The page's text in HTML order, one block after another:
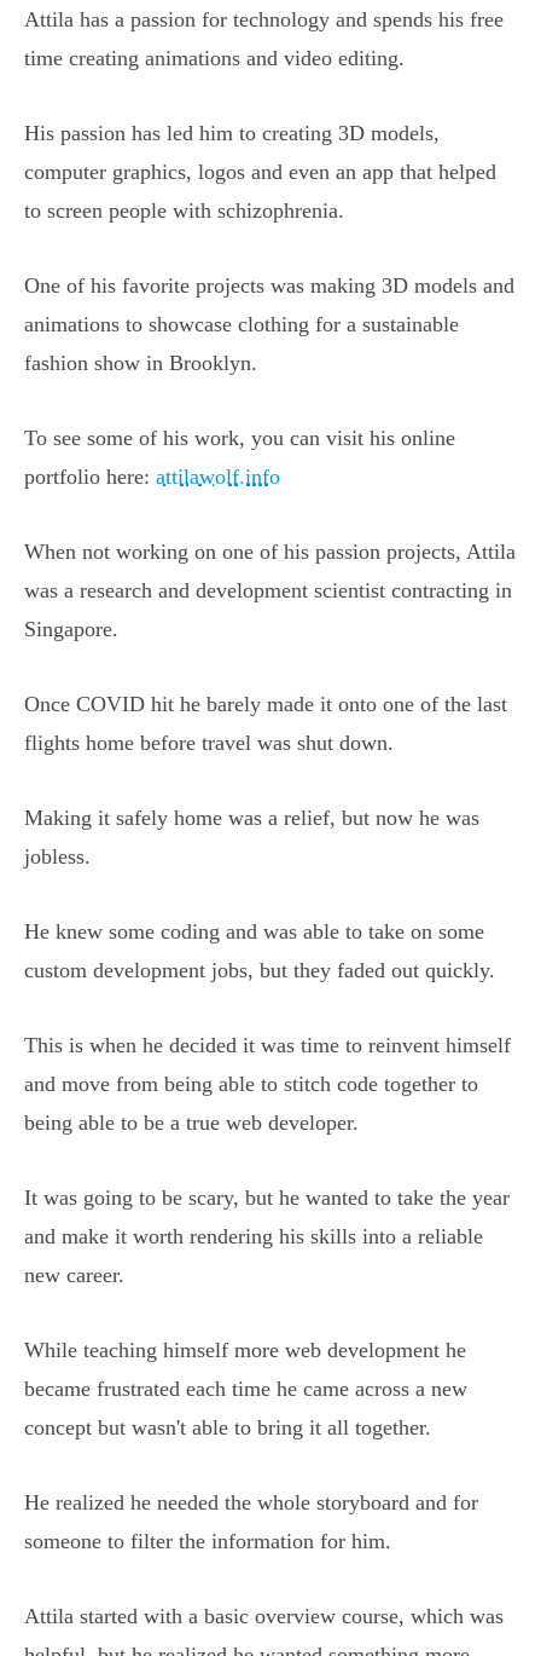
Attila has a passion for technology and spends his free
time creating animations and video editing.
His passion has led him to creating 3D models,
computer graphics, logos and even an app that helped
to screen people with schizophrenia.
One of his favorite projects was making 3D models and
animations to showcase clothing for a sustainable
fashion show in Brooklyn.
To see some of his work, you can visit his online
portfolio here: attilawolf.info
When not working on one of his passion projects, Attila
was a research and development scientist contracting in
Singapore.
Once COVID hit he barely made it onto one of the last
flights home before travel was shut down.
Making it safely home was a relief, but now he was
jobless.
He knew some coding and was able to take on some
custom development jobs, but they faded out quickly.
This is when he decided it was time to reinvent himself
and move from being able to stitch code together to
being able to be a true web developer.
It was going to be scary, but he wanted to take the year
and make it worth rendering his skills into a reliable
new career.
While teaching himself more web development he
became frustrated each time he came across a new
concept but wasn't able to bring it all together.
He realized he needed the whole storyboard and for
someone to filter the information for him.
Attila started with a basic overview course, which was